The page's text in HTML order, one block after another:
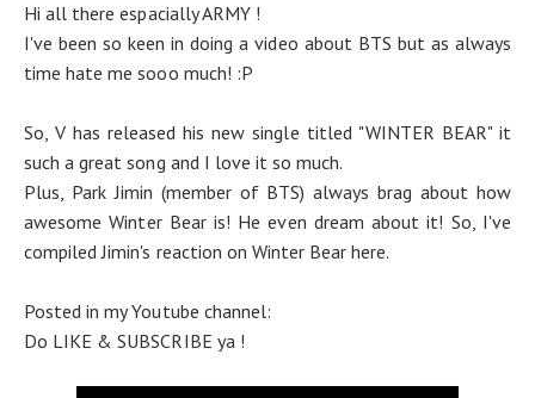
Hi all there espacially ARMY !
I've been so keen in doing a video about BTS but as always
time hate me sooo much! :P
So, V has released his new single titled "WINTER BEAR" it
such a great song and I love it so much.
Plus, Park Jimin (member of BTS) always brag about how
awesome Winter Bear is! He even dream about it! So, I've
compiled Jimin's reaction on Winter Bear here.
Posted in my Youtube channel:
Do LIKE & SUBSCRIBE ya !